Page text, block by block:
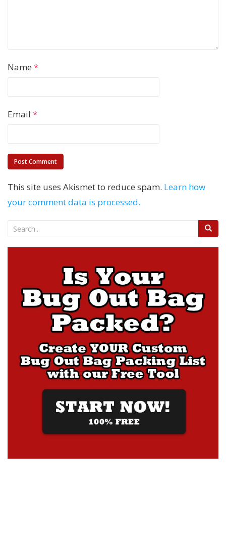
Name *
Email *
This site uses Akismet to reduce spam. Learn how
your comment data is processed.